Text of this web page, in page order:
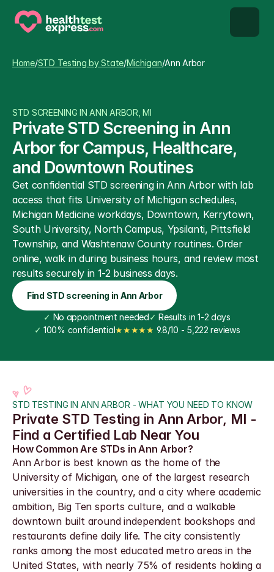
About us
Our Testing Network
Knowledge base blog
Home/STD Testing by State/Michigan/Ann Arbor
STD SCREENING IN ANN ARBOR, MI
Private STD Screening in Ann
Arbor for Campus, Healthcare,
and Downtown Routines
Get confidential STD screening in Ann Arbor with lab
access that fits University of Michigan schedules,
Michigan Medicine workdays, Downtown, Kerrytown,
South University, North Campus, Ypsilanti, Pittsfield
Township, and Washtenaw County routines. Order
online, walk in during business hours, and review most
results securely in 1-2 business days.
Find STD screening in Ann Arbor
✓ No appointment needed✓ Results in 1-2 days
✓ 100% confidential★★★★★ 9.8/10 - 5,222 reviews
STD TESTING IN ANN ARBOR - WHAT YOU NEED TO KNOW
Private STD Testing in Ann Arbor, MI -
Find a Certified Lab Near You
How Common Are STDs in Ann Arbor?
Ann Arbor is best known as the home of the
University of Michigan, one of the largest research
universities in the country, and a city where academic
ambition, Big Ten sports culture, and a walkable
downtown built around independent bookshops and
restaurants define daily life. The city consistently
ranks among the most educated metro areas in the
United States, with nearly 75% of residents holding a